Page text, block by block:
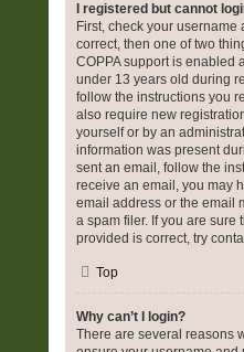
I registered but cannot
First, check your username
correct, then one of two
COPPA support is enabled
under 13 years old during
follow the instructions you
also require new
yourself or by an
information was present
sent an email, follow the
receive an email, you may
email address or the email
a spam filer. If you are sure
provided is correct, try
Top
Why can’t I login?
There are several reasons